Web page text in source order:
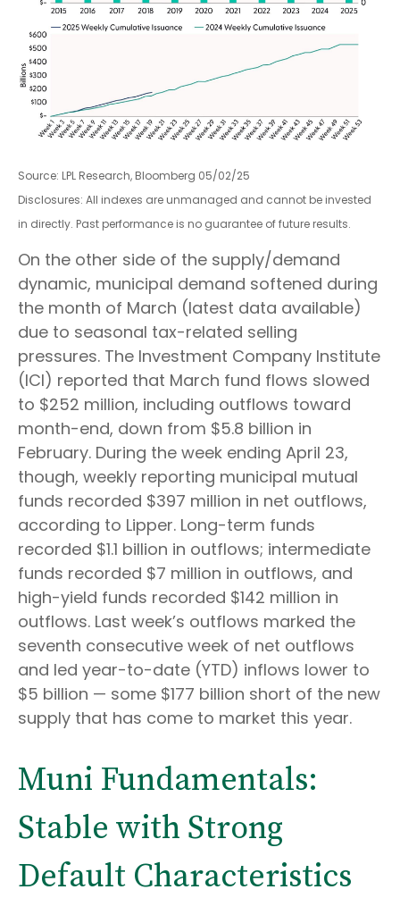
Source: LPL Research, Bloomberg 05/02/25
Disclosures: All indexes are unmanaged and cannot be invested
in directly. Past performance is no guarantee of future results.
On the other side of the supply/demand
dynamic, municipal demand softened during
the month of March (latest data available)
due to seasonal tax-related selling
pressures. The Investment Company Institute
(ICI) reported that March fund flows slowed
to $252 million, including outflows toward
month-end, down from $5.8 billion in
February. During the week ending April 23,
though, weekly reporting municipal mutual
funds recorded $397 million in net outflows,
according to Lipper. Long-term funds
recorded $1.1 billion in outflows; intermediate
funds recorded $7 million in outflows, and
high-yield funds recorded $142 million in
outflows. Last week’s outflows marked the
seventh consecutive week of net outflows
and led year-to-date (YTD) inflows lower to
$5 billion — some $177 billion short of the new
supply that has come to market this year.
Muni Fundamentals:
Stable with Strong
Default Characteristics